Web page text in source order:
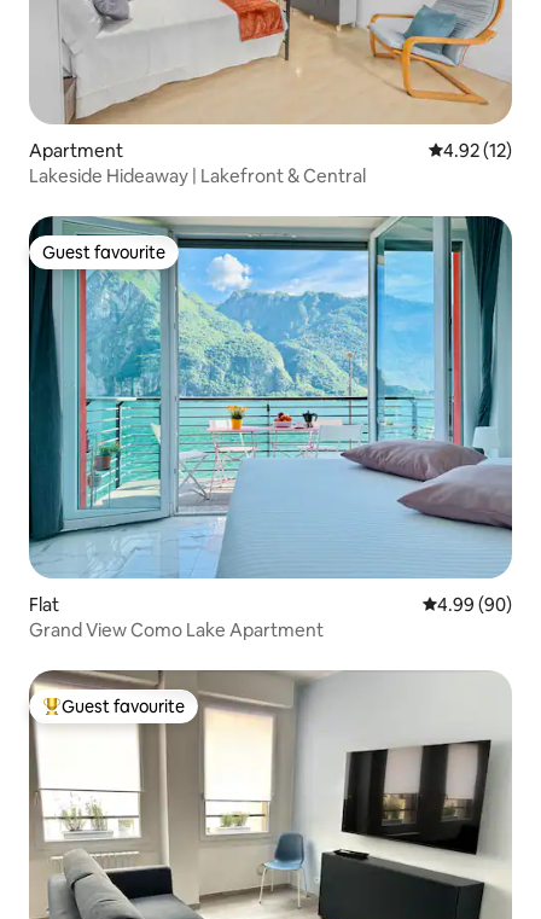
Apartment 4.92 out of 5
4.92 (12)
Lakeside Hideaway | Lakefront & Central
Guest favourite
Guest favourite
Flat 4.99 out of 5
4.99 (90)
Grand View Como Lake Apartment
Top guest favourite
Guest favourite